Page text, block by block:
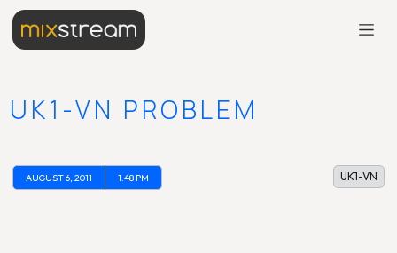
UK1-VN PROBLEM
AUGUST 6, 2011 1:48 PM UK1-VN